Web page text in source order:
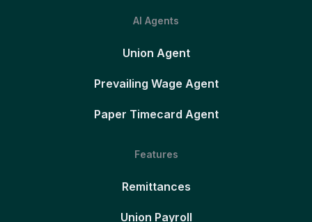
AI Agents
Union Agent
Prevailing Wage Agent
Paper Timecard Agent
Features
Remittances
Union Payroll